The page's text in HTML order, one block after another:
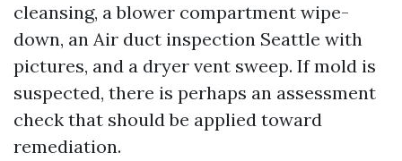
cleansing, a blower compartment wipe-
down, an Air duct inspection Seattle with
pictures, and a dryer vent sweep. If mold is
suspected, there is perhaps an assessment
check that should be applied toward
remediation.